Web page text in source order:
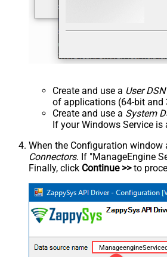
Create and use a User DSN
of applications (64-bit and
Create and use a System
If your Windows Service
When the Configuration window
Connectors. If "ManageEngine
Finally, click Continue >>to